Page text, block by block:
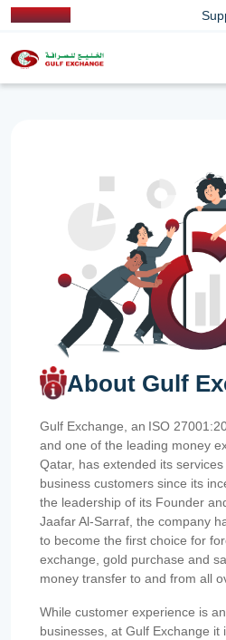
About Gulf
Gulf Exchange, an ISO
and one of the leading money
Qatar, has extended its
business customers since its
the leadership of its Founder
Jaafar Al-Sarraf, the company
to become the first choice for
exchange, gold purchase and
money transfer to and from all
While customer experience is
businesses, at Gulf Exchange it